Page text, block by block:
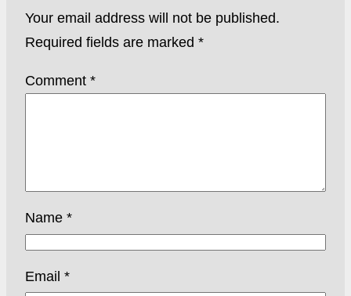
Your email address will not be published.
Required fields are marked *
Comment *
Name *
Email *